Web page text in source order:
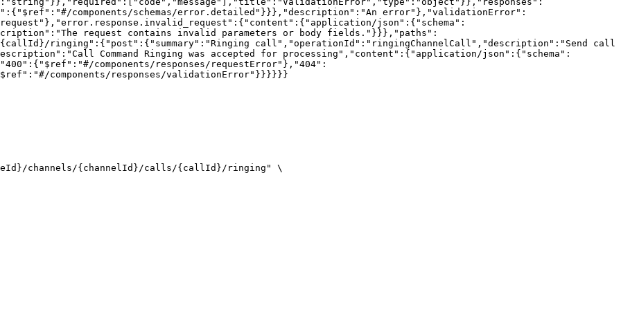
components/schemas/error.detailed"}}},"description":"An error"},"validationError":
json":{"schema":
request contains invalid parameters or body fields."}}},"paths":
{callId}/ringing":{"post":{"summary":"Ringing call","operationId":"ringingChannelCall","description":"Send call
Command Ringing was accepted for processing","content":{"application/json":{"schema":
components/responses/requestError"},"404":
components/responses/validationError"}}}}}}
channels/{channelId}/calls/{callId}/ringing" \